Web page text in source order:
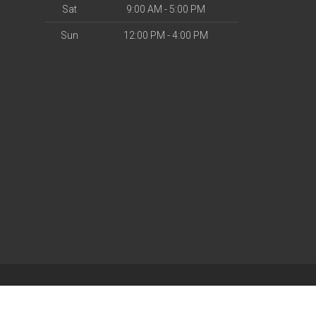
Sat 9:00 AM - 5:00 PM
Sun 12:00 PM - 4:00 PM